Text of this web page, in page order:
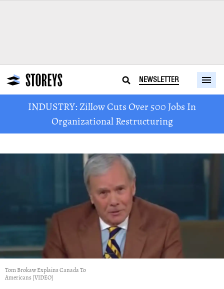
NEWSLETTER
INDUSTRY: Zillow Cuts Over 500 Jobs In
Organizational Restructuring
Tom Brokaw Explains Canada To
Americans [VIDEO]